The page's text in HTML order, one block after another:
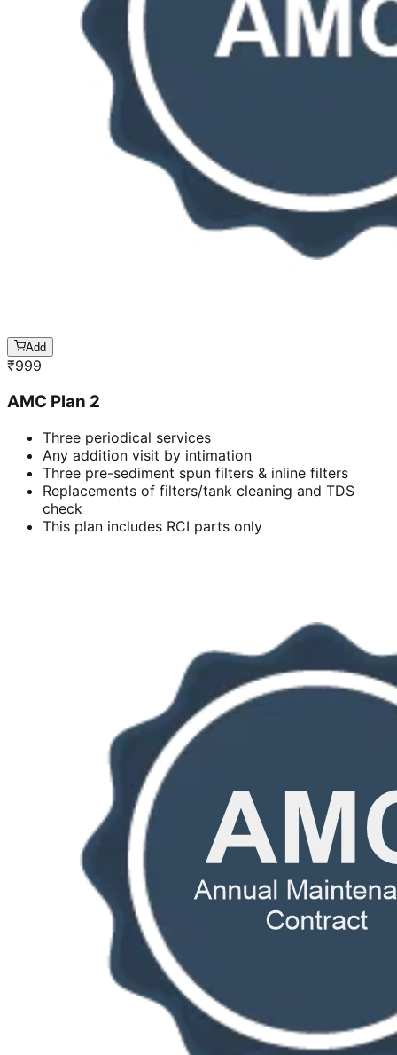
Add
₹999
AMC Plan 2
Three periodical services
Any addition visit by intimation
Three pre-sediment spun filters & inline filters
Replacements of filters/tank cleaning and TDS
check
This plan includes RCI parts only